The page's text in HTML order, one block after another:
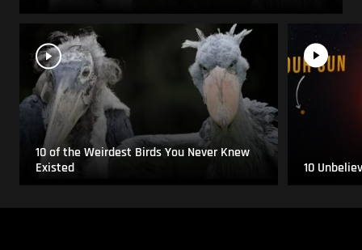
10 of the Weirdest Birds You Never Knew
Existed
10